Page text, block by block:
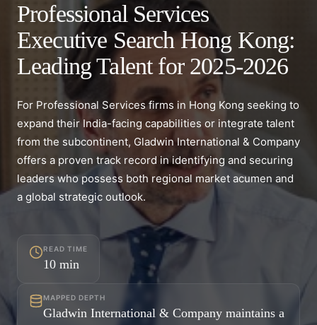
Professional Services
Executive Search Hong Kong:
Leading Talent for 2025-2026
For Professional Services firms in Hong Kong seeking to
expand their India-facing capabilities or integrate talent
from the subcontinent, Gladwin International & Company
offers a proven track record in identifying and securing
leaders who possess both regional market acumen and
a global strategic outlook.
READ TIME
10 min
MAPPED DEPTH
Gladwin International & Company maintains a